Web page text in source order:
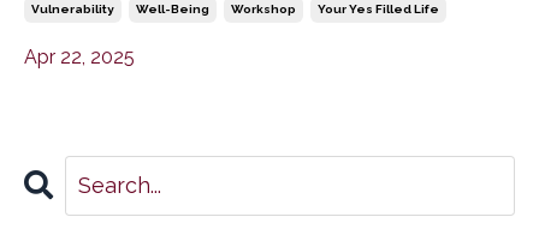
Vulnerability Well-Being Workshop Your Yes Filled Life
Apr 22, 2025